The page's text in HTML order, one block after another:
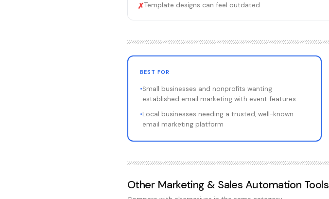
✗Template designs can feel outdated
BEST FOR
•Small businesses and nonprofits wanting
established email marketing with event features
•Local businesses needing a trusted, well-known
email marketing platform
Other Marketing & Sales Automation Tools